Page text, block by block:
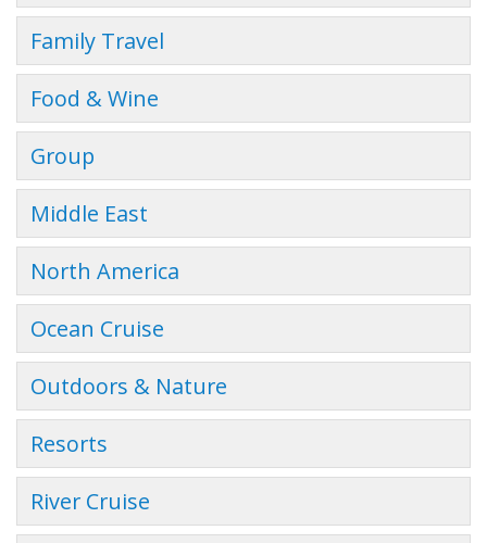
Family Travel
Food & Wine
Group
Middle East
North America
Ocean Cruise
Outdoors & Nature
Resorts
River Cruise